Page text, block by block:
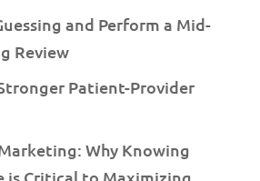
and Perform a Mid-
Review
Patient-Provider
Why Knowing